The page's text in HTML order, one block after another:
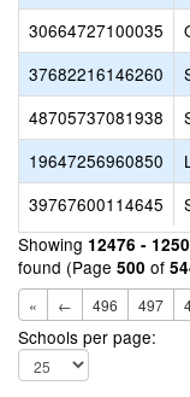
30664727100035
37682216146260
48705737081938
19647256960850
39767600114645
Showing 12476 -
found (Page 500 of
« ← 496 497
Schools per page: